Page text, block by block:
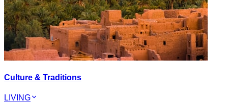
Culture & Traditions
LIVING